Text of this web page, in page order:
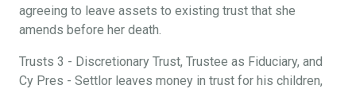
agreeing to leave assets to existing trust that she
amends before her death.
Trusts 3 - Discretionary Trust, Trustee as Fiduciary, and
Cy Pres - Settlor leaves money in trust for his children,